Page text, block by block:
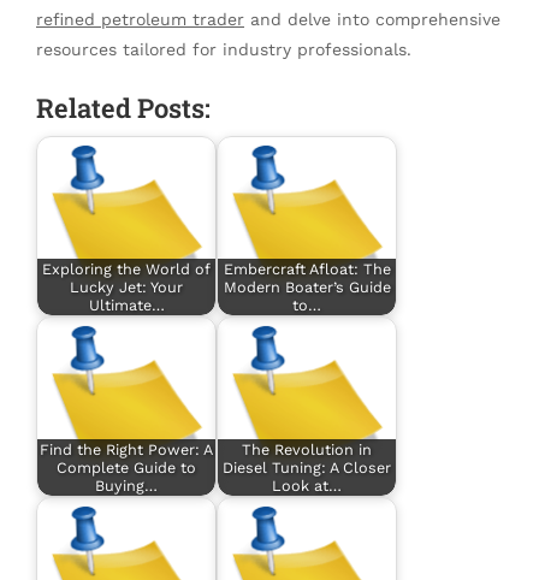
refined petroleum trader and delve into comprehensive
resources tailored for industry professionals.
Related Posts:
Exploring the World of
Lucky Jet: Your
Ultimate…
Embercraft Afloat: The
Modern Boater’s Guide
to…
Find the Right Power: A
Complete Guide to
Buying…
The Revolution in
Diesel Tuning: A Closer
Look at…